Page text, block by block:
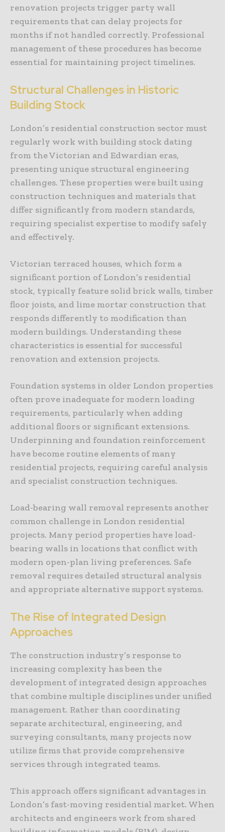
renovation projects trigger party wall
requirements that can delay projects for
months if not handled correctly. Professional
management of these procedures has become
essential for maintaining project timelines.
Structural Challenges in Historic
Building Stock
London’s residential construction sector must
regularly work with building stock dating
from the Victorian and Edwardian eras,
presenting unique structural engineering
challenges. These properties were built using
construction techniques and materials that
differ significantly from modern standards,
requiring specialist expertise to modify safely
and effectively.
Victorian terraced houses, which form a
significant portion of London’s residential
stock, typically feature solid brick walls, timber
floor joists, and lime mortar construction that
responds differently to modification than
modern buildings. Understanding these
characteristics is essential for successful
renovation and extension projects.
Foundation systems in older London properties
often prove inadequate for modern loading
requirements, particularly when adding
additional floors or significant extensions.
Underpinning and foundation reinforcement
have become routine elements of many
residential projects, requiring careful analysis
and specialist construction techniques.
Load-bearing wall removal represents another
common challenge in London residential
projects. Many period properties have load-
bearing walls in locations that conflict with
modern open-plan living preferences. Safe
removal requires detailed structural analysis
and appropriate alternative support systems.
The Rise of Integrated Design
Approaches
The construction industry’s response to
increasing complexity has been the
development of integrated design approaches
that combine multiple disciplines under unified
management. Rather than coordinating
separate architectural, engineering, and
surveying consultants, many projects now
utilize firms that provide comprehensive
services through integrated teams.
This approach offers significant advantages in
London’s fast-moving residential market. When
architects and engineers work from shared